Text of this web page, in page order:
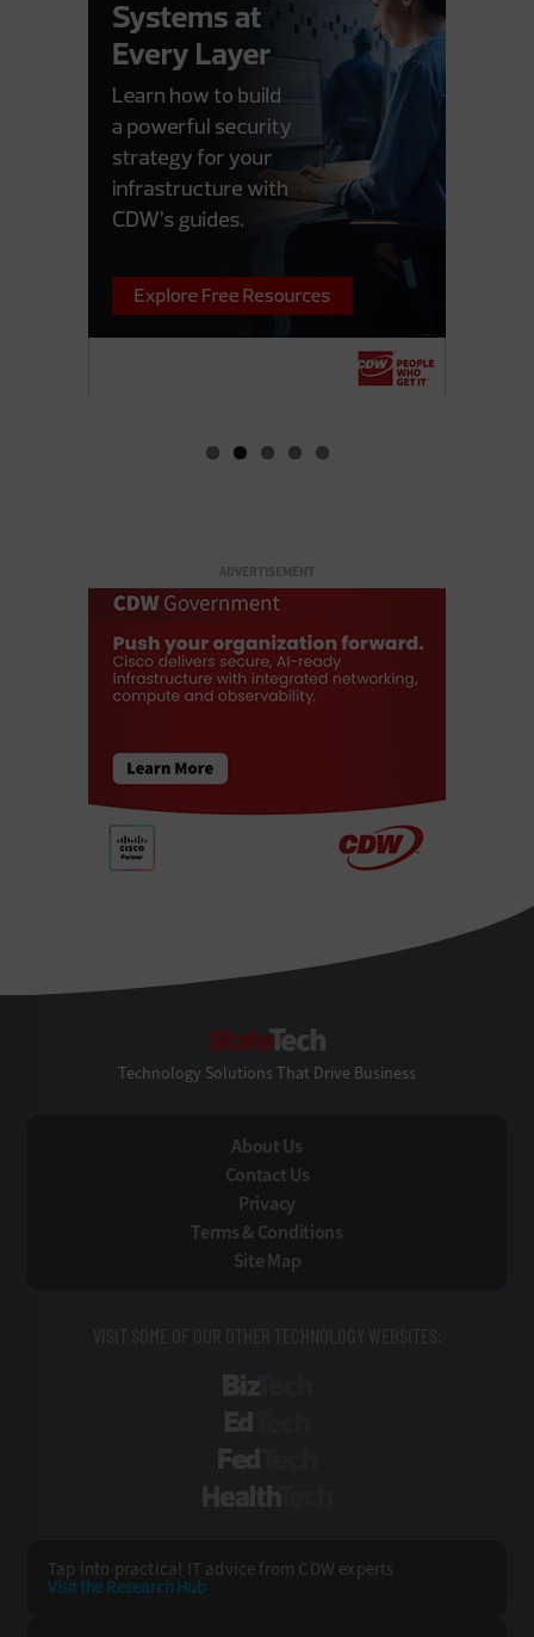
ADVERTISEMENT
Technology Solutions That Drive Business
About Us
Contact Us
Privacy
Terms & Conditions
Site Map
VISIT SOME OF OUR OTHER TECHNOLOGY WEBSITES:
Tap into practical IT advice from CDW experts
Visit the Research Hub